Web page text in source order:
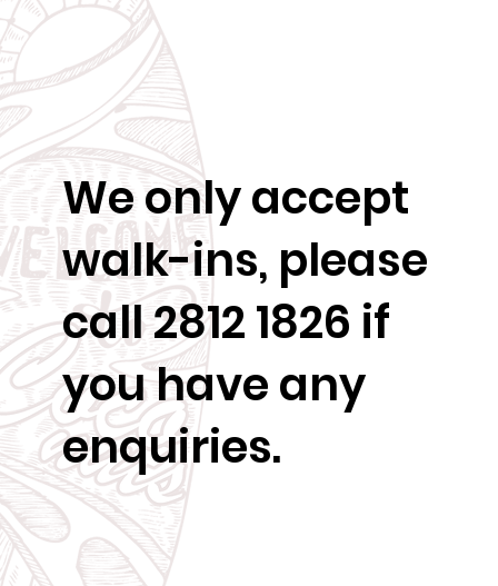
We only accept
walk-ins, please
call 2812 1826 if
you have any
enquiries.